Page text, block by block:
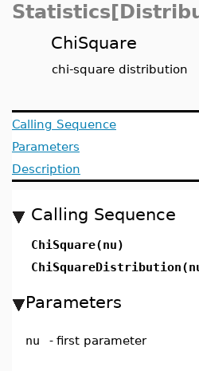
ChiSquare
chi-square distribution
Calling Sequence
Parameters
Description
Calling Sequence
ChiSquare(nu)
Parameters
nu - first parameter